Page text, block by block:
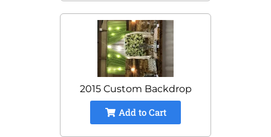
2015 Custom Backdrop
Add to Cart